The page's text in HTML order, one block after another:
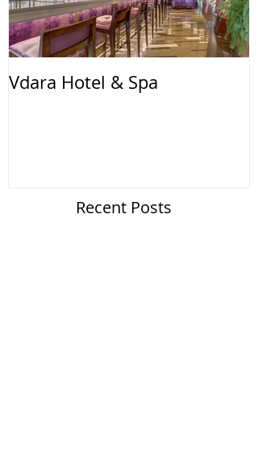
Recent Posts
Vdara Hotel & Spa